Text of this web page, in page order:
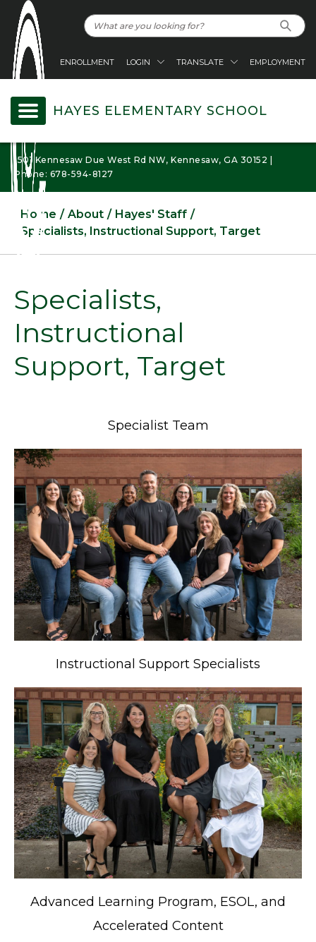
ENROLLMENT LOGIN TRANSLATE EMPLOYMENT
HAYES ELEMENTARY SCHOOL
1501 Kennesaw Due West Rd NW, Kennesaw, GA 30152 |
Phone: 678-594-8127
Home About
Hayes' Staff
Specialists, Instructional Support, Target
Specialists,
Instructional
Support, Target
Specialist Team
Instructional Support Specialists
Advanced Learning Program, ESOL, and
Accelerated Content